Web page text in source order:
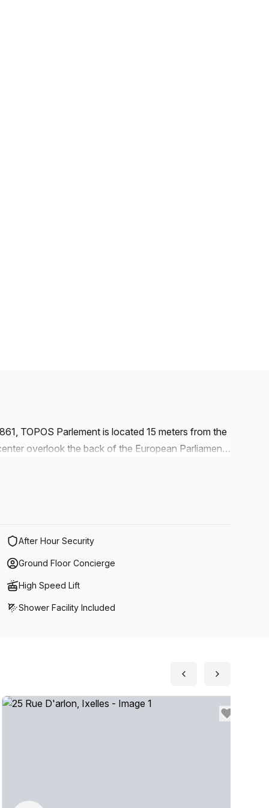
TOPOS Parlement is located 15 meters from the
overlook the back of the European Parliament.
European Committee of the Regions and the
After Hour Security
Ground Floor Concierge
High Speed Lift
Shower Facility Included